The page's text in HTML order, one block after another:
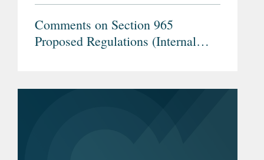
Comments on Section 965
Proposed Regulations (Internal
Section 318 in Examples 1 & 2 of